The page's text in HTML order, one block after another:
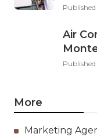
Published
Air
Published
More
Marketing